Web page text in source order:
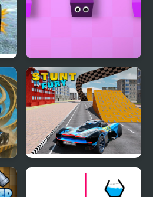
Slidee